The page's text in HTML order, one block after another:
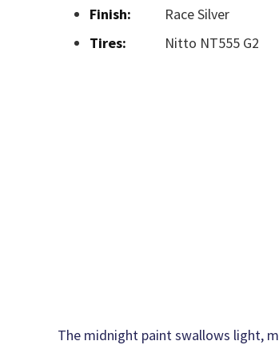
Finish:
Race Silver
Tires:
Nitto NT555 G2
The midnight paint swallows light,